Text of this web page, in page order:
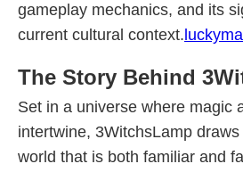
gameplay mechanics, and its
current cultural context.
The Story Behind
Set in a universe where magic
intertwine, 3WitchsLamp
world that is both familiar and